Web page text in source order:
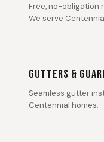
Free, no-obligation
We serve
GUTTERS &
Seamless gutter
Centennial homes.